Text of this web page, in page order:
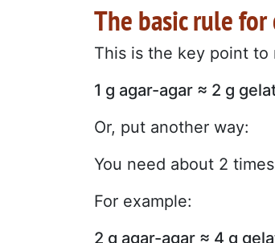
The basic rule
This is the key point to
1 g agar-agar ≈ 2 g
Or, put another way:
You need about 2
For example:
2 g agar-agar ≈ 4 g